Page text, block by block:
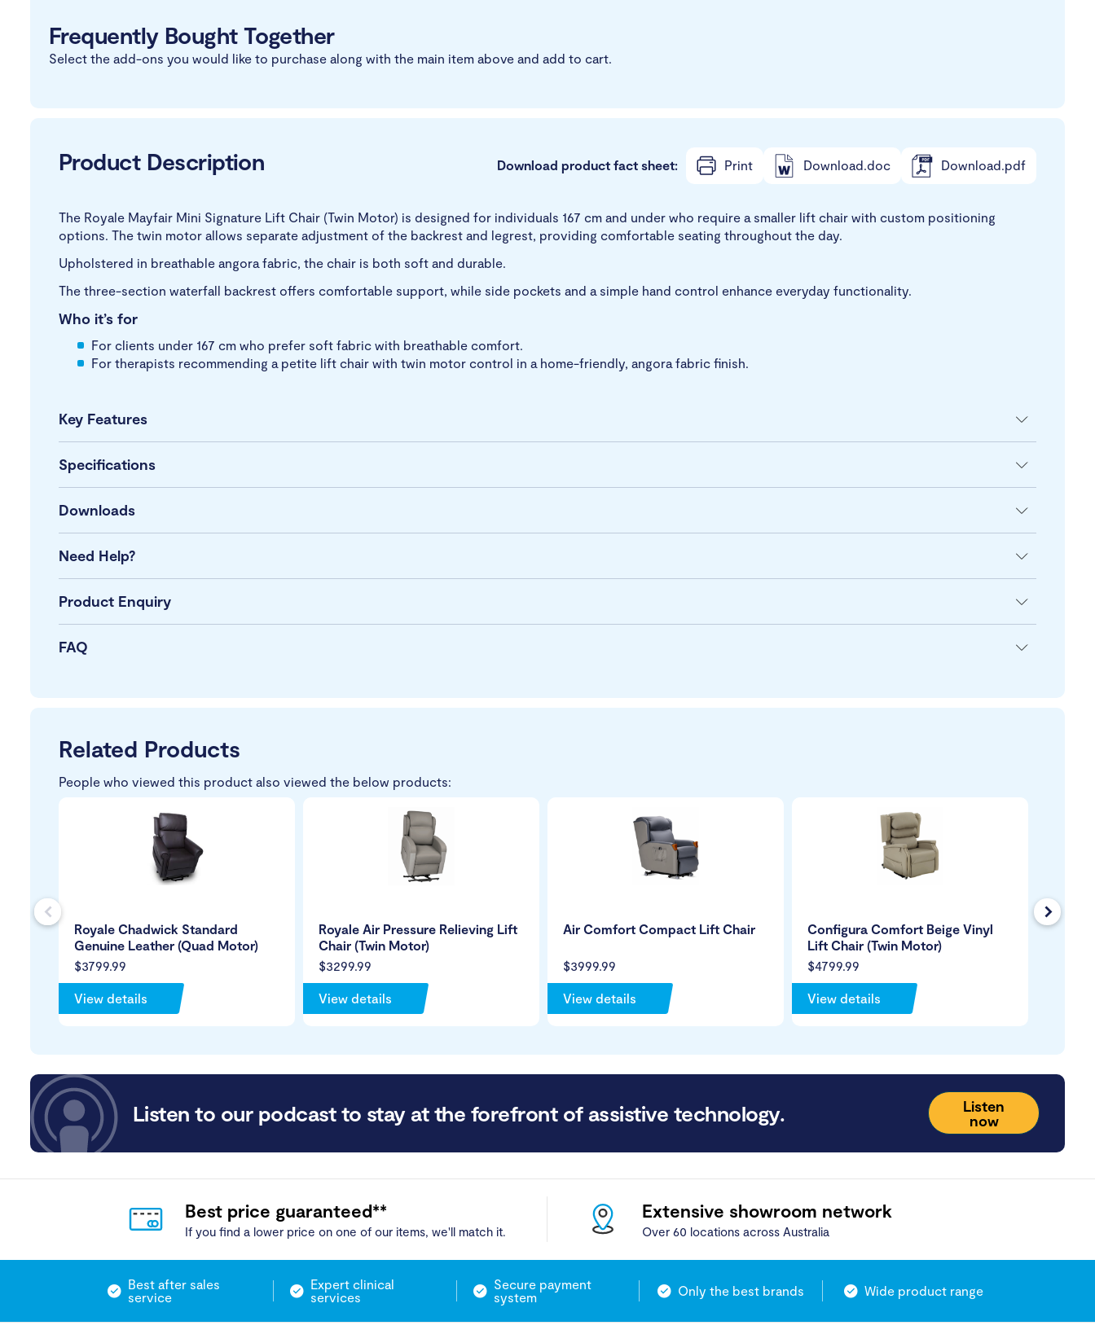
Frequently Bought Together
Select the add-ons you would like to purchase along with the main item above and add to cart.
Product Description Download product fact sheet: Print Download.doc Download.pdf
The Royale Mayfair Mini Signature Lift Chair (Twin Motor) is designed for individuals 167 cm and under who require a smaller lift chair with custom positioning
options. The twin motor allows separate adjustment of the backrest and legrest, providing comfortable seating throughout the day.
Upholstered in breathable angora fabric, the chair is both soft and durable.
The three-section waterfall backrest offers comfortable support, while side pockets and a simple hand control enhance everyday functionality.
Who it’s for
For clients under 167 cm who prefer soft fabric with breathable comfort.
For therapists recommending a petite lift chair with twin motor control in a home-friendly, angora fabric finish.
Key Features
Specifications
Downloads
Need Help?
Product Enquiry
FAQ
Related Products
People who viewed this product also viewed the below products:
$3799.99
Royale Chadwick Standard
Genuine Leather (Quad Motor)
View details
$3299.99
Royale Air Pressure Relieving Lift
Chair (Twin Motor)
View details
$3999.99
Air Comfort Compact Lift Chair
View details
$4799.99
Configura Comfort Beige Vinyl
Lift Chair (Twin Motor)
View details
Listen to our podcast to stay at the forefront of assistive technology.
Listen
now
Best price guaranteed**
If you find a lower price on one of our items, we'll match it.
Extensive showroom network
Over 60 locations across Australia
Best after sales
service
Expert clinical
services
Secure payment
system
Only the best brands Wide product range